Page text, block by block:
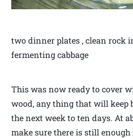
two dinner plates , clean rock
fermenting cabbage
This was now ready to cover
wood, any thing that will keep
the next week to ten days. At
make sure there is still